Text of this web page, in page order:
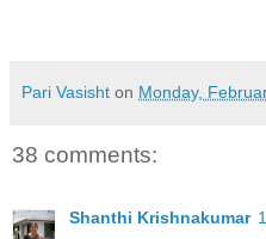
Pari Vasisht on Monday,
38 comments:
Shanthi Krishnakumar